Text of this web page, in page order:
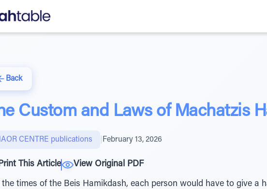
Back
Custom and Laws of Machatzis
CENTRE publications February 13, 2026
This Article View Original PDF
the times of the Beis Hamikdash, each person would have to give a